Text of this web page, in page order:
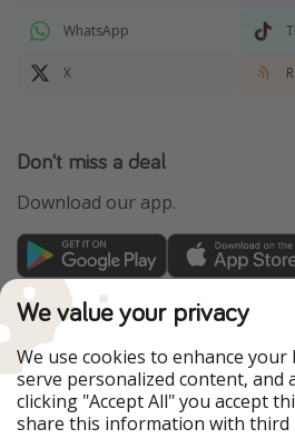
WhatsApp
X
Don't miss a deal
Download our app.
TravelPirates is part of the
Our Markets
PiratinViaggio
VakantiePiraten
VoyagesPirates
We value your privacy
We use cookies to enhance
serve personalized content, and
clicking "Accept All" you accept
share this information with